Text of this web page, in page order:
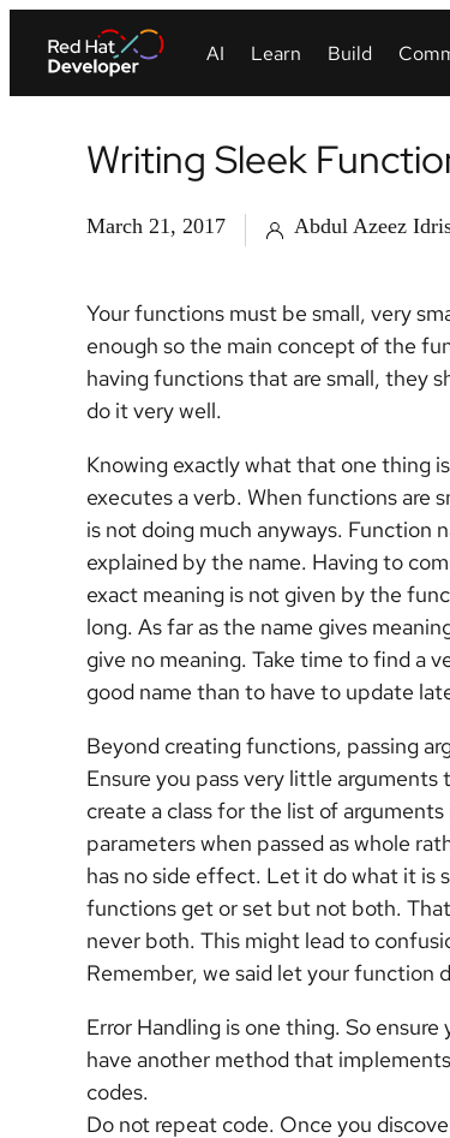
Writing Sleek
March 21, 2017 Abdul Azeez
Your functions must be small, very
enough so the main concept of the
having functions that are small, they
do it very well.
Knowing exactly what that one thing
executes a verb. When functions are
is not doing much anyways. Function
explained by the name. Having to
exact meaning is not given by the
long. As far as the name gives
give no meaning. Take time to find a
good name than to have to update
Beyond creating functions, passing
Ensure you pass very little
create a class for the list of
parameters when passed as whole
has no side effect. Let it do what it is
functions get or set but not both.
never both. This might lead to
Remember, we said let your function
Error Handling is one thing. So
have another method that
codes.
Do not repeat code. Once you